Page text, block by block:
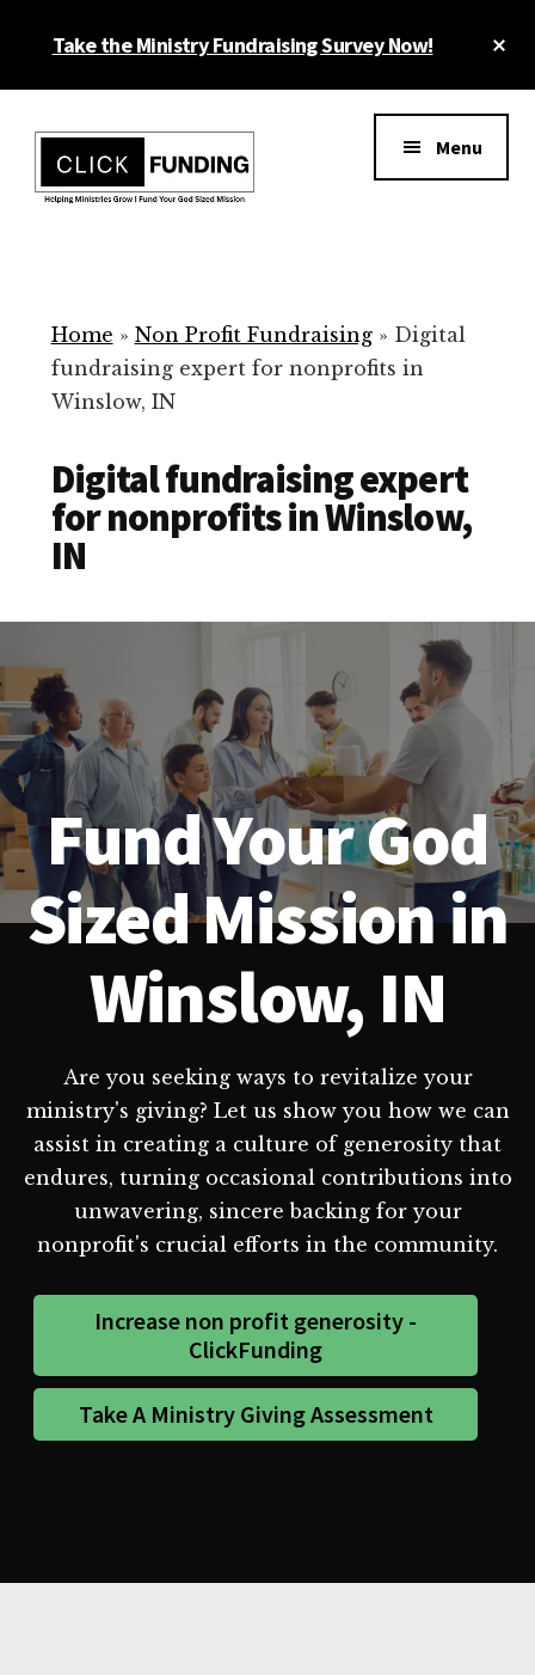
Take the Ministry Fundraising Survey Now!
menu
for
Your
Non
Menu
Home » Non Profit Fundraising» Digital
fundraising expert for nonprofits in
Winslow, IN
Digital fundraising expert
for nonprofits in Winslow,
IN
Fund Your God
Sized Mission in
Winslow, IN
Are you seeking ways to revitalize your
ministry's giving? Let us show you how we can
assist in creating a culture of generosity that
endures, turning occasional contributions into
unwavering, sincere backing for your
nonprofit's crucial efforts in the community.
Increase non profit generosity -
ClickFunding
Take A Ministry Giving Assessment